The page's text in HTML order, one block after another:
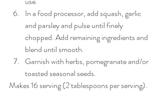
In a food processor, add squash, garlic
and parsley and pulse until finely
chopped. Add remaining ingredients and
blend until smooth.
Garnish with herbs, pomegranate and/or
toasted seasonal seeds.
Makes 16 serving (2 tablespoons per serving).